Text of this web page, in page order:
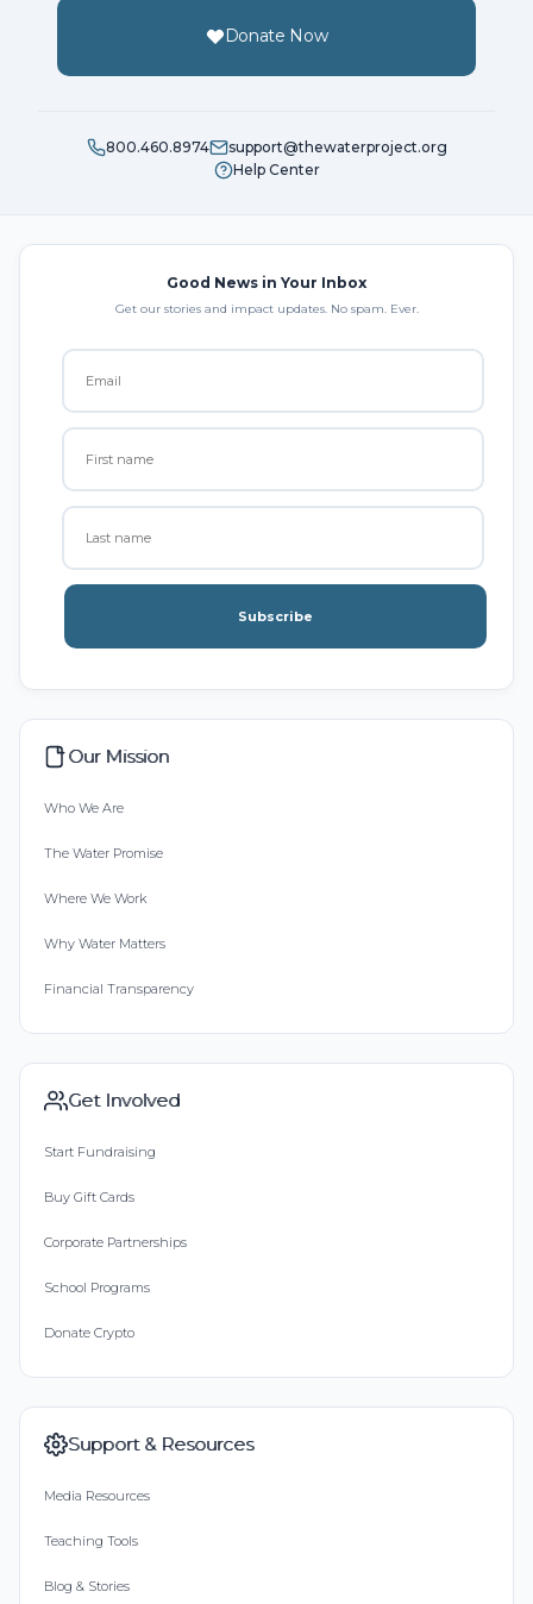
Donate Now
800.460.8974
support@thewaterproject.org
Help Center
Good News in Your Inbox
Get our stories and impact updates. No spam. Ever.
Subscribe
Our Mission
Who We Are
The Water Promise
Where We Work
Why Water Matters
Financial Transparency
Get Involved
Start Fundraising
Buy Gift Cards
Corporate Partnerships
School Programs
Donate Crypto
Support & Resources
Media Resources
Teaching Tools
Blog & Stories